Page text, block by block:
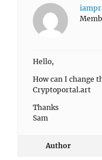
Hello,
How can I change
Cryptoportal.art
Thanks
Sam
Author